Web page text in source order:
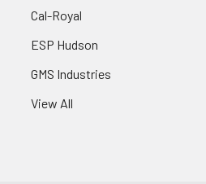
Cal-Royal
ESP Hudson
GMS Industries
View All